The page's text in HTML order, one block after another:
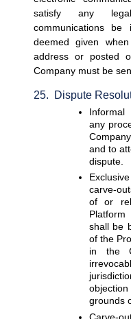
satisfy any
communications
deemed given
address or posted
Company must be
25.  Dispute
Informal
any
and to
dispute.
carve-
of or
shall be
of the
in the
grounds
Carve-